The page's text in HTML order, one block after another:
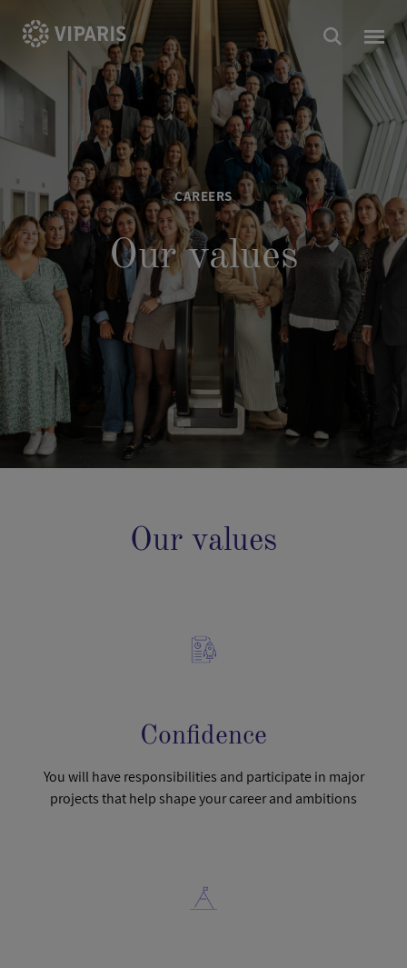
CAREERS
Our values
Our values
Confidence
You will have responsibilities and participate in major
projects that help shape your career and ambitions